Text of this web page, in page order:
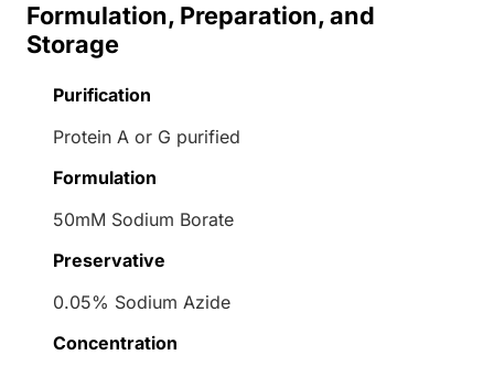
Formulation, Preparation, and
Storage
Purification
Protein A or G purified
Formulation
50mM Sodium Borate
Preservative
0.05% Sodium Azide
Concentration